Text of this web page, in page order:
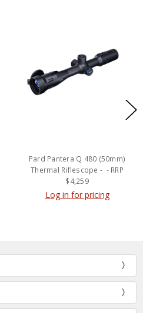
Pard Pantera Q 480 (50mm)
Thermal Riflescope - - RRP
$4,259
Log in for pricing